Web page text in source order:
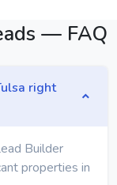
— FAQ
right
Builder
properties in